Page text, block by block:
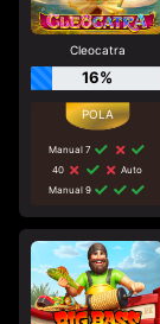
Cleocatra
16%
Manual 7
40
Auto
Manual 9